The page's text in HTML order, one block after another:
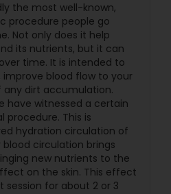
the most well-known,
procedure people go
Not only does it help
its nutrients, but it can
time. It is intended to
improve blood flow to your
dirt accumulation.
have witnessed a certain
procedure. This is
hydration circulation of
circulation brings
new nutrients to the
on the skin. This effect
for about 2 or 3